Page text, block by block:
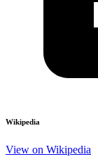
Wikipedia
View on Wikipedia